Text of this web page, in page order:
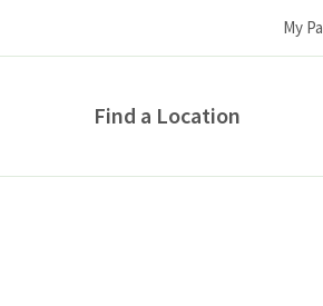
My
Find a Location